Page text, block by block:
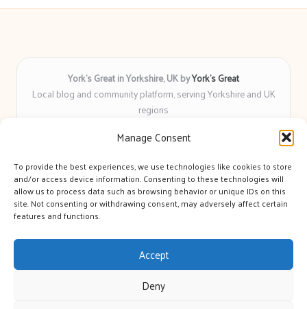
Manage Consent
To provide the best experiences, we use technologies like cookies to store
and/or access device information. Consenting to these technologies will
allow us to process data such as browsing behavior or unique IDs on this
site. Not consenting or withdrawing consent, may adversely affect certain
features and functions.
Accept
Deny
York’s Great in Yorkshire, UK byYork’s Great
Local blog and community platform, serving Yorkshire and UK
regions
for over 6 years
insight you can count on
Writers with real expertise in Yorkshire news, trends, and local
events
We bring you news and guidance collected from trusted sources
across the web